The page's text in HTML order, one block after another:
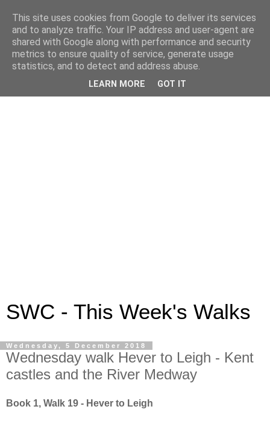
SWC - This Week's Walks
Wednesday, 5 December 2018
Wednesday walk Hever to Leigh - Kent
castles and the River Medway
Book 1, Walk 19 - Hever to Leigh
This site uses cookies from Google to deliver its services
and to analyze traffic. Your IP address and user-agent are
shared with Google along with performance and security
metrics to ensure quality of service, generate usage
statistics, and to detect and address abuse.
LEARN MORE GOT IT